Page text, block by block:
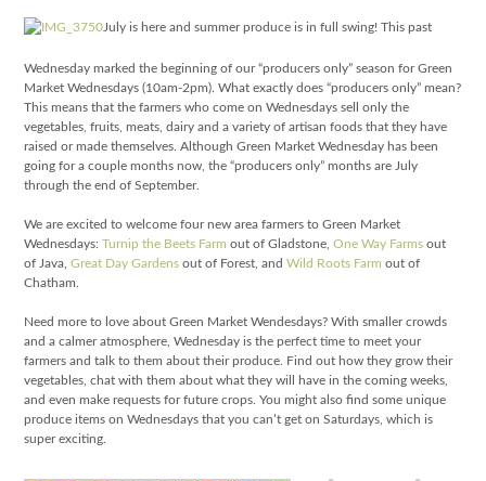
July is here and summer produce is in full swing! This past
Wednesday marked the beginning of our “producers only” season for Green
Market Wednesdays (10am-2pm). What exactly does “producers only” mean?
This means that the farmers who come on Wednesdays sell only the
vegetables, fruits, meats, dairy and a variety of artisan foods that they have
raised or made themselves. Although Green Market Wednesday has been
going for a couple months now, the “producers only” months are July
through the end of September.
We are excited to welcome four new area farmers to Green Market
Wednesdays:Turnip the Beets Farm out of Gladstone,One Way Farms out
of Java,Great Day Gardens out of Forest, andWild Roots Farm out of
Chatham.
Need more to love about Green Market Wendesdays? With smaller crowds
and a calmer atmosphere, Wednesday is the perfect time to meet your
farmers and talk to them about their produce. Find out how they grow their
vegetables, chat with them about what they will have in the coming weeks,
and even make requests for future crops. You might also find some unique
produce items on Wednesdays that you can’t get on Saturdays, which is
super exciting.